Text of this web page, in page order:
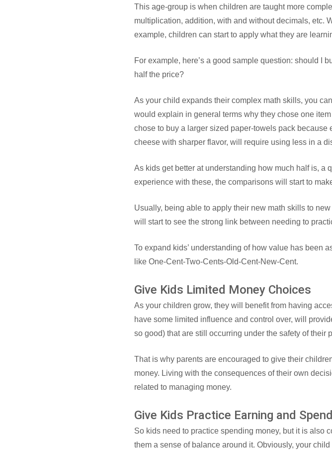
This age-group is when children are taught more
multiplication, addition, with and without decimals, etc.
example, children can start to apply what they are
For example, here’s a good sample question: should I
half the price?
As your child expands their complex math skills, you
would explain in general terms why they chose one
chose to buy a larger sized paper-towels pack
cheese with sharper flavor, will require using less in a
As kids get better at understanding how much half is, a
experience with these, the comparisons will start to
Usually, being able to apply their new math skills to
will start to see the strong link between needing to
To expand kids’ understanding of how value has been
like One-Cent-Two-Cents-Old-Cent-New-Cent.
Give Kids Limited Money Choices
As your children grow, they will benefit from having
have some limited influence and control over, will
so good) that are still occurring under the safety of their
That is why parents are encouraged to give their
money. Living with the consequences of their own
related to managing money.
Give Kids Practice Earning and
So kids need to practice spending money, but it is also
them a sense of balance around it. Obviously, your